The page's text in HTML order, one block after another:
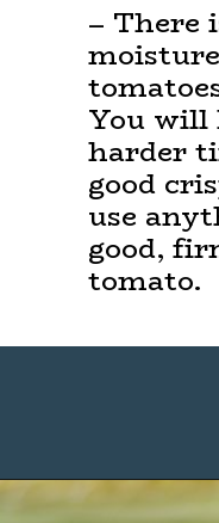
– There
You will
harder
good
use
good,
tomato.